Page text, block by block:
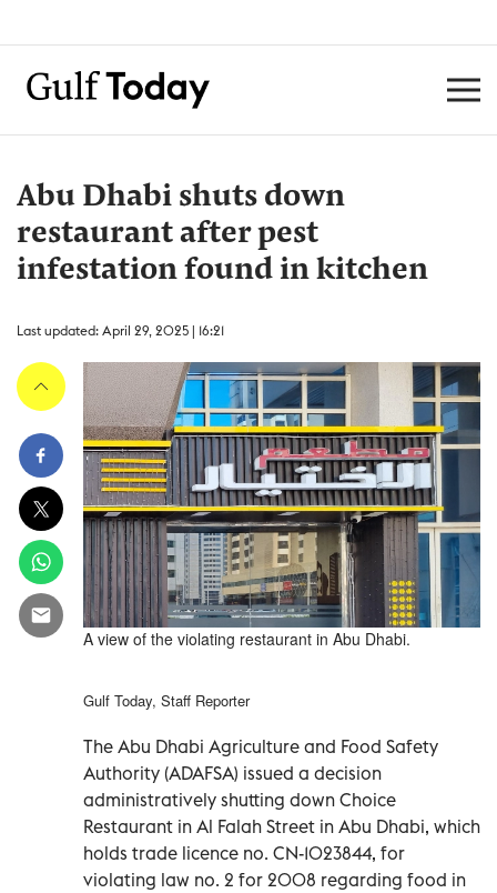
Abu Dhabi shuts down
restaurant after pest
infestation found in kitchen
Last updated: April 29, 2025 | 16:21
A view of the violating restaurant in Abu Dhabi.
Gulf Today, Staff Reporter
The Abu Dhabi Agriculture and Food Safety
Authority (ADAFSA) issued a decision
administratively shutting down Choice
Restaurant in Al Falah Street in Abu Dhabi, which
holds trade licence no. CN-1023844, for
violating law no. 2 for 2008 regarding food in